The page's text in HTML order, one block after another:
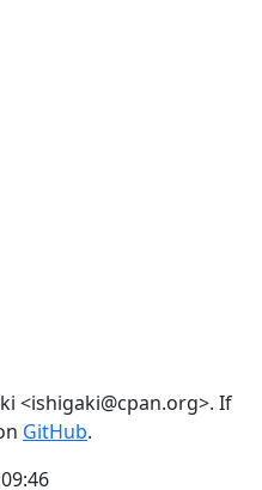
<ishigaki@cpan.org>. If
GitHub.